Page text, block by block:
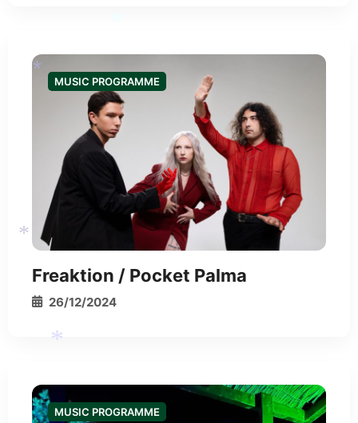
MUSIC PROGRAMME
Freaktion / Pocket Palma
26/12/2024
MUSIC PROGRAMME
*